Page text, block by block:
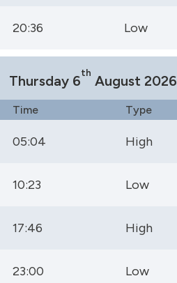
20:36 Low
Thursday 6
th
August 2026
Time Type
05:04 High
10:23 Low
17:46 High
23:00 Low